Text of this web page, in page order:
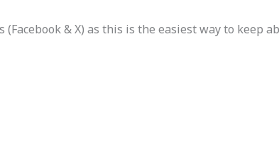
& X) as this is the easiest way to keep